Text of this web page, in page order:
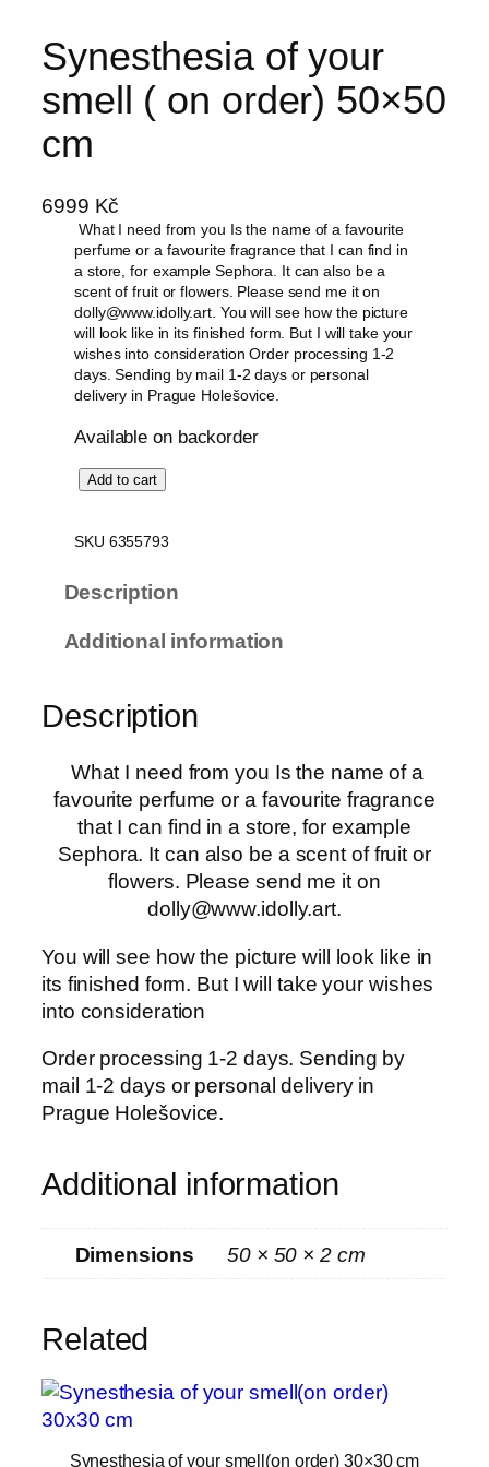
content
Synesthesia of your
smell ( on order) 50×50
cm
6999 Kč
What I need from you Is the name of a favourite
perfume or a favourite fragrance that I can find in
a store, for example Sephora. It can also be a
scent of fruit or flowers. Please send me it on
dolly@www.idolly.art. You will see how the picture
will look like in its finished form. But I will take your
wishes into consideration Order processing 1-2
days. Sending by mail 1-2 days or personal
delivery in Prague Holešovice.
Available on backorder
n
s
h
i
o
f
y
o
m
l
(
o
r
e
r
5
0
5
Add to cart
SKU 6355793
Description
Additional information
Description
What I need from you Is the name of a
favourite perfume or a favourite fragrance
that I can find in a store, for example
Sephora. It can also be a scent of fruit or
flowers. Please send me it on
dolly@www.idolly.art.
You will see how the picture will look like in
its finished form. But I will take your wishes
into consideration
Order processing 1-2 days. Sending by
mail 1-2 days or personal delivery in
Prague Holešovice.
Additional information
Dimensions 50 × 50 × 2 cm
Related
Synesthesia of your smell(on order) 30×30 cm